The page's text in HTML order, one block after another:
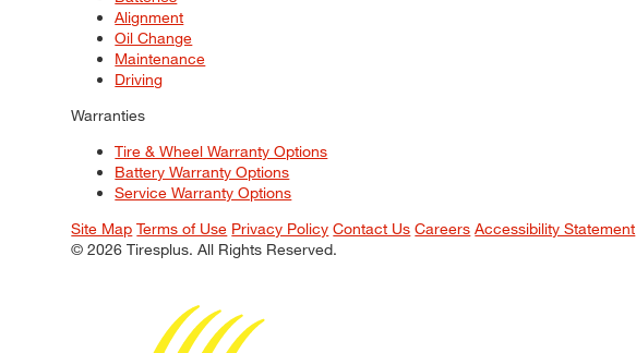
Alignment
Oil Change
Maintenance
Driving
Warranties
Tire & Wheel Warranty Options
Battery Warranty Options
Service Warranty Options
Site Map Terms of Use Privacy Policy Contact Us Careers Accessibility Statement
© 2026 Tiresplus. All Rights Reserved.